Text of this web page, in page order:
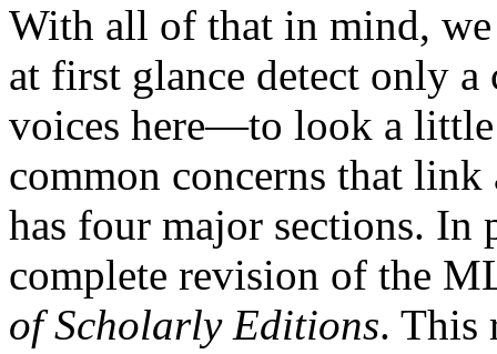
With all of that in mind,
at first glance detect only
voices here—to look a little
common concerns that
has four major sections. In
complete revision of the
of Scholarly Editions. This